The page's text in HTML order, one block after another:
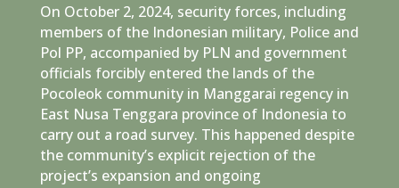
On October 2, 2024, security forces, including
members of the Indonesian military, Police and
Pol PP, accompanied by PLN and government
officials forcibly entered the lands of the
Pocoleok community in Manggarai regency in
East Nusa Tenggara province of Indonesia to
carry out a road survey. This happened despite
the community’s explicit rejection of the
project’s expansion and ongoing